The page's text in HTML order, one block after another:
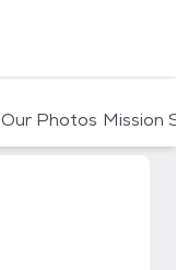
Our Photos Mission